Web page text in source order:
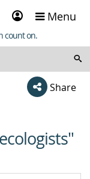
Sign
in
Menu
count on.
Share